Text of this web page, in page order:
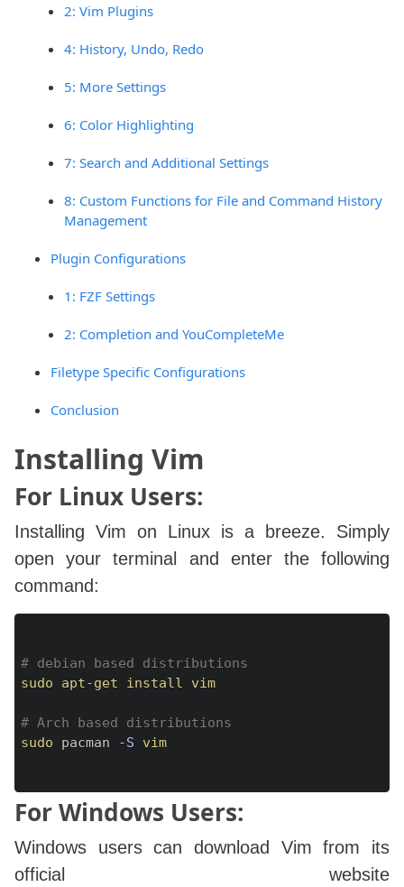
2: Vim Plugins
4: History, Undo, Redo
5: More Settings
6: Color Highlighting
7: Search and Additional Settings
8: Custom Functions for File and Command History
Management
Plugin Configurations
1: FZF Settings
2: Completion and YouCompleteMe
Filetype Specific Configurations
Conclusion
Installing Vim
For Linux Users:
Installing Vim on Linux is a breeze. Simply
open your terminal and enter the following
command:
# debian based distributions
sudo
apt-get install vim
# Arch based distributions
sudo pacman -S vim
For Windows Users:
Windows users can download Vim from its
official website